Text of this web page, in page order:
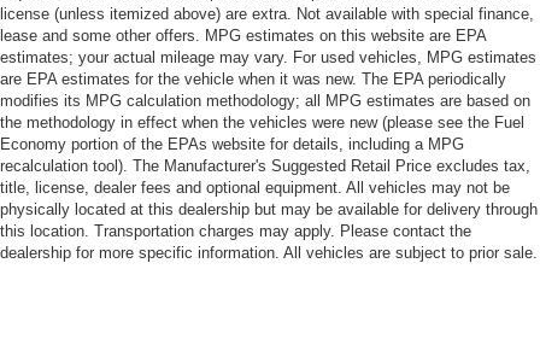
license (unless itemized above) are extra. Not available with special finance,
lease and some other offers. MPG estimates on this website are EPA
estimates; your actual mileage may vary. For used vehicles, MPG estimates
are EPA estimates for the vehicle when it was new. The EPA periodically
modifies its MPG calculation methodology; all MPG estimates are based on
the methodology in effect when the vehicles were new (please see the Fuel
Economy portion of the EPAs website for details, including a MPG
recalculation tool). The Manufacturer's Suggested Retail Price excludes tax,
title, license, dealer fees and optional equipment. All vehicles may not be
physically located at this dealership but may be available for delivery through
this location. Transportation charges may apply. Please contact the
dealership for more specific information. All vehicles are subject to prior sale.